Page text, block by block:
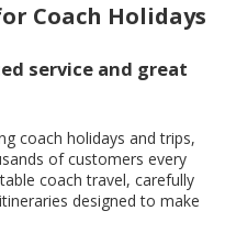
Coach Holidays
service and great
coach holidays and trips,
of customers every
coach travel, carefully
designed to make